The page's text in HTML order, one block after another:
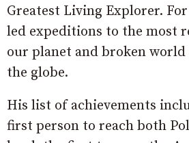
Greatest Living Explorer. For
led expeditions to the most
our planet and broken world
the globe.
His list of achievements
first person to reach both